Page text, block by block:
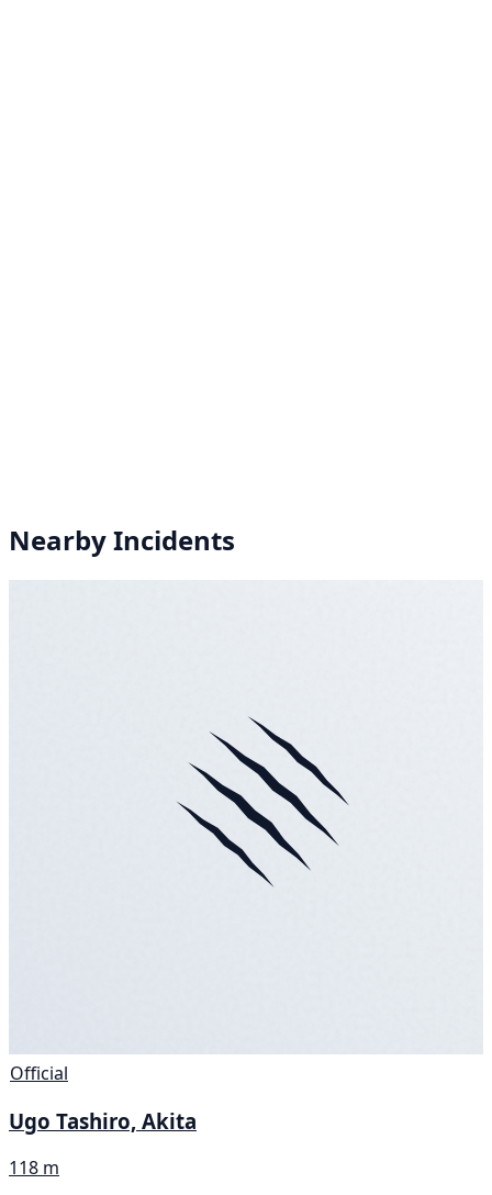
Nearby Incidents
Official
Ugo Tashiro, Akita
118 m